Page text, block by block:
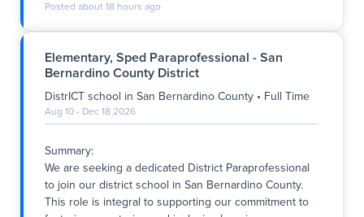
the school's commitment to fostering a nurturing,
and student-centered learning. The successful
candidate will work within the Resource Specialist
Program (RSP) to provide instructional support to
ensure all students have access to a high-quality
education. The position involves working during
specified hours from Monday to Friday, contributing to
the school's mission to develop confident,
responsible, and lifelong learn
Posted about 18 hours ago
Elementary, Sped Paraprofessional - San
Bernardino County District
DistrICT school in San Bernardino County • Full Time
Aug 10 - Dec 18 2026
Summary:
We are seeking a dedicated District Paraprofessional
to join our district school in San Bernardino County.
This role is integral to supporting our commitment to